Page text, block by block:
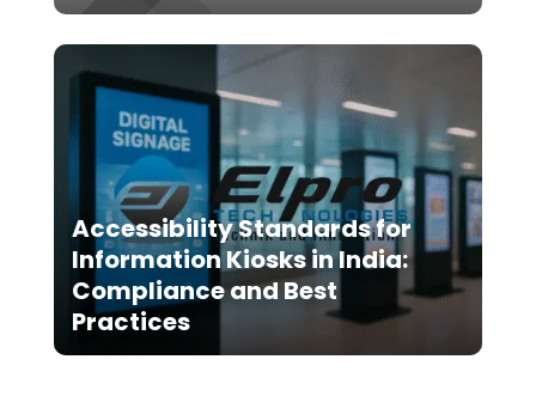
Accessibility Standards for
Information Kiosks in India:
Compliance and Best
Practices